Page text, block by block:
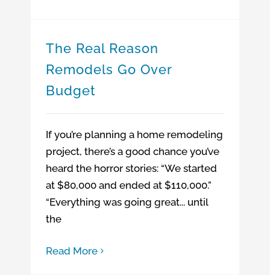
The Real Reason
Remodels Go Over
Budget
If you’re planning a home remodeling
project, there’s a good chance you’ve
heard the horror stories: “We started
at $80,000 and ended at $110,000.”
“Everything was going great... until
the
Read More